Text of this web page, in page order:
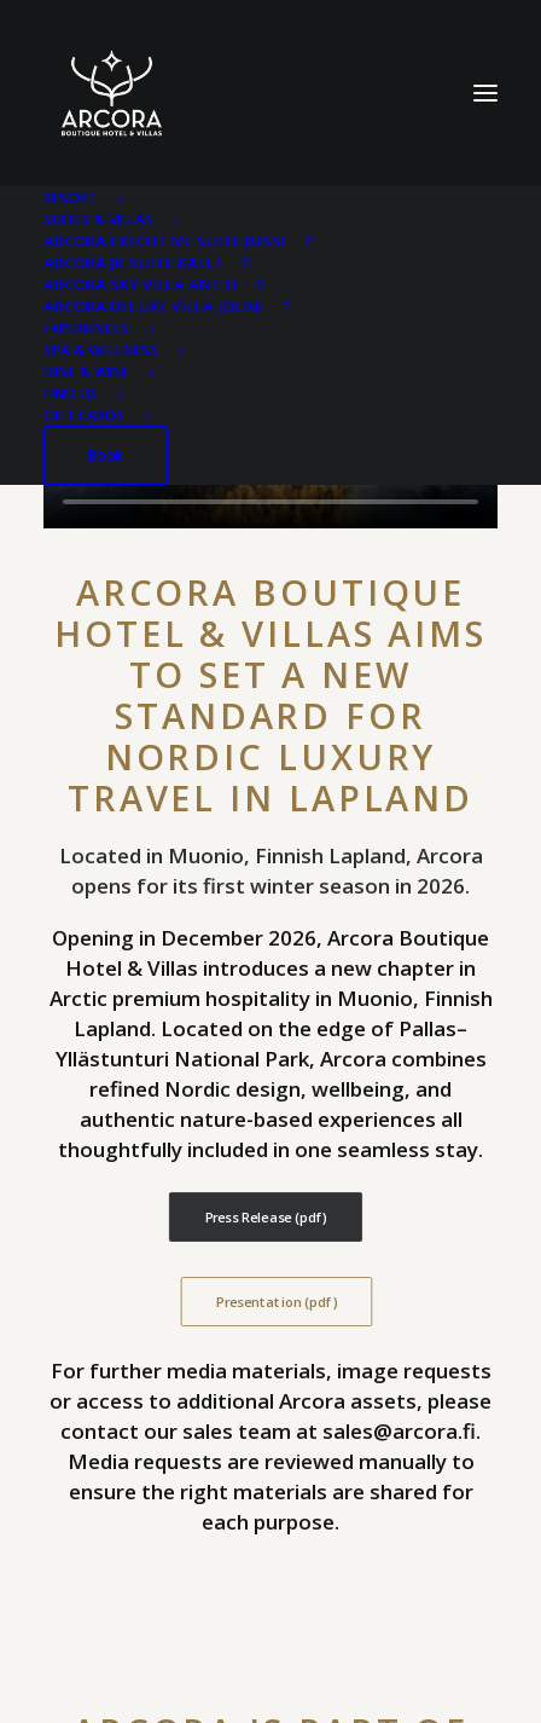
RESORT
SUITES & VILLAS
ARCORA EXECUTIVE SUITE JUSSI
ARCORA JR SUITE KALLE
ARCORA SKY VILLA ANTTI
ARCORA DELUXE VILLA JOUNI
EXPERIENCES
SPA & WELLNESS
DINE & WINE
FIND US
GIFT CARDS
Book
ARCORA BOUTIQUE
HOTEL & VILLAS AIMS
TO SET A NEW
STANDARD FOR
NORDIC LUXURY
TRAVEL IN LAPLAND
Located in Muonio, Finnish Lapland, Arcora
opens for its first winter season in 2026.
Opening in December 2026, Arcora Boutique
Hotel & Villas introduces a new chapter in
Arctic premium hospitality in Muonio, Finnish
Lapland. Located on the edge of Pallas–
Yllästunturi National Park, Arcora combines
refined Nordic design, wellbeing, and
authentic nature-based experiences all
thoughtfully included in one seamless stay.
Press Release (pdf)
Presentation (pdf)
For further media materials, image requests
or access to additional Arcora assets, please
contact our sales team at sales@arcora.fi.
Media requests are reviewed manually to
ensure the right materials are shared for
each purpose.